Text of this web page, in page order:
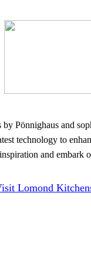
and
technology to
and
Lomond